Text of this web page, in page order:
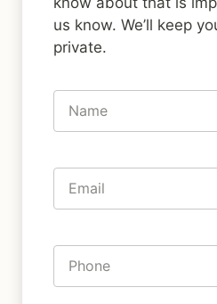
us know. We’ll keep
private.